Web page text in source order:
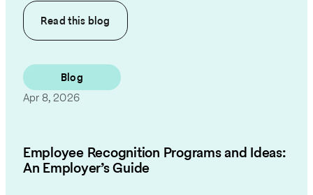
Read this blog
Blog
Apr 8, 2026
Employee Recognition Programs and Ideas:
An Employer’s Guide